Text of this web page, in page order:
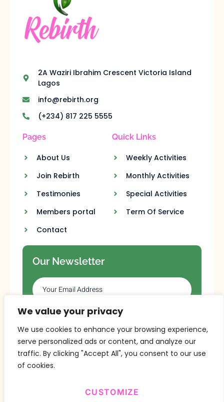
We value your privacy
We use cookies to enhance your browsing experience,
serve personalized ads or content, and analyze our
traffic. By clicking "Accept All", you consent to our use
of cookies.
CUSTOMIZE
2A Waziri Ibrahim Crescent Victoria Island
Lagos
info@rebirth.org
(+234) 817 225 5555
Pages
About Us
Join Rebirth
Testimonies
Members portal
Contact
Quick Links
Weekly Activities
Monthly Activities
Special Activities
Term Of Service
Our Newsletter
SUBSCRIBE